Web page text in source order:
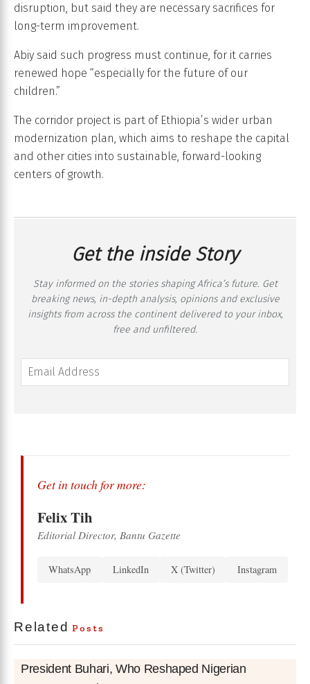
disruption, but said they are necessary sacrifices for
long-term improvement.
Abiy said such progress must continue, for it carries
renewed hope “especially for the future of our
children.”
The corridor project is part of Ethiopia’s wider urban
modernization plan, which aims to reshape the capital
and other cities into sustainable, forward-looking
centers of growth.
Get the inside Story
Stay informed on the stories shaping Africa’s future. Get
breaking news, in-depth analysis, opinions and exclusive
insights from across the continent delivered to your inbox,
free and unfiltered.
Get in touch for more:
Felix Tih
Editorial Director, Bantu Gazette
WhatsApp LinkedIn X (Twitter) Instagram
Related Posts
President Buhari, Who Reshaped Nigerian